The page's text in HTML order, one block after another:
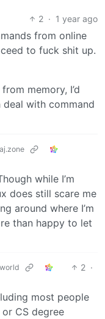
2 · 1 year ago
from online
to fuck shit up.
memory, I’d
with command
while I’m
does still scare me
around where I’m
than happy to let
2 ·
most people
CS degree